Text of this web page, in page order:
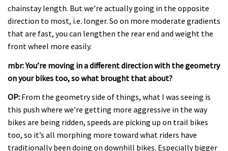
chainstay length. But we’re actually going in the opposite
direction to most, i.e. longer. So on more moderate gradients
that are fast, you can lengthen the rear end and weight the
front wheel more easily.
mbr: You’re moving in a different direction with the geometry
on your bikes too, so what brought that about?
OP: From the geometry side of things, what I was seeing is
this push where we’re getting more aggressive in the way
bikes are being ridden, speeds are picking up on trail bikes
too, so it’s all morphing more toward what riders have
traditionally been doing on downhill bikes. Especially bigger